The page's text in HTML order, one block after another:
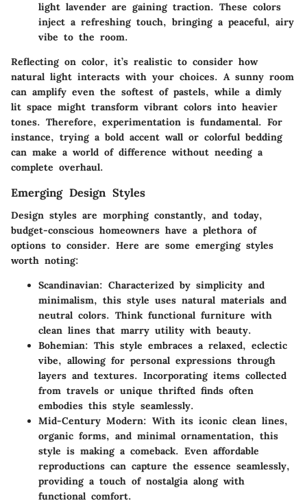
light lavender are gaining traction. These colors
inject a refreshing touch, bringing a peaceful, airy
vibe to the room.
Reflecting on color, it’s realistic to consider how
natural light interacts with your choices. A sunny room
can amplify even the softest of pastels, while a dimly
lit space might transform vibrant colors into heavier
tones. Therefore, experimentation is fundamental. For
instance, trying a bold accent wall or colorful bedding
can make a world of difference without needing a
complete overhaul.
Emerging Design Styles
Design styles are morphing constantly, and today,
budget-conscious homeowners have a plethora of
options to consider. Here are some emerging styles
worth noting:
Scandinavian: Characterized by simplicity and
minimalism, this style uses natural materials and
neutral colors. Think functional furniture with
clean lines that marry utility with beauty.
Bohemian: This style embraces a relaxed, eclectic
vibe, allowing for personal expressions through
layers and textures. Incorporating items collected
from travels or unique thrifted finds often
embodies this style seamlessly.
Mid-Century Modern: With its iconic clean lines,
organic forms, and minimal ornamentation, this
style is making a comeback. Even affordable
reproductions can capture the essence seamlessly,
providing a touch of nostalgia along with
functional comfort.